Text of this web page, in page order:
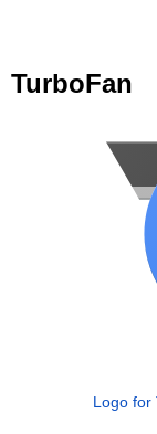
TurboFan
Logo for